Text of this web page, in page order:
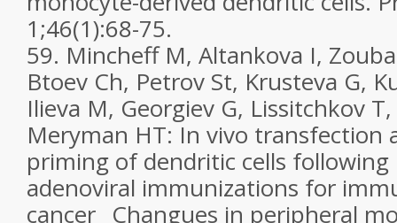
1;46(1):68-75.
59. Mincheff M, Altankova I,
Btoev Ch, Petrov St, Krusteva G,
Ilieva M, Georgiev G, Lissitchkov
Meryman HT: In vivo transfection
priming of dendritic cells following
adenoviral immunizations for
cancer _Changues in peripheral